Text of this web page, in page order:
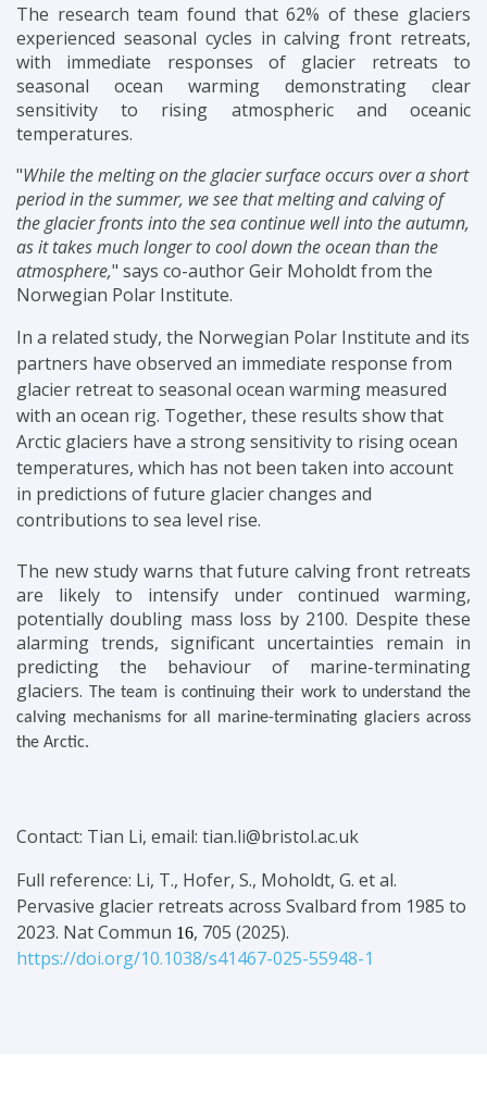
The research team found that 62% of these glaciers
experienced seasonal cycles in calving front retreats,
with immediate responses of glacier retreats to
seasonal ocean warming
demonstrating clear
sensitivity to rising atmospheric and oceanic
temperatures.
"While the melting on the glacier surface occurs over a short
period in the summer, we see that melting and calving of
the glacier fronts into the sea continue well into the autumn,
as it takes much longer to cool down the ocean than the
atmosphere," says co-author Geir Moholdt from the
Norwegian Polar Institute.
In a related study, the Norwegian Polar Institute and its
partners have observed an immediate response from
glacier retreat to seasonal ocean warming measured
with an ocean rig. Together, these results show that
Arctic glaciers have a strong sensitivity to rising ocean
temperatures, which has not been taken into account
in predictions of future glacier changes and
contributions to sea level rise.
The new study warns that future calving front retreats
are likely to intensify under continued warming,
potentially doubling mass loss by 2100. Despite these
alarming trends, significant uncertainties remain in
predicting the behaviour of marine-terminating
glaciers. The team is continuing their work to understand the
calving mechanisms for all marine-terminating glaciers across
the Arctic.
Contact: Tian Li, email: tian.li@bristol.ac.uk
Full reference: Li, T., Hofer, S., Moholdt, G. et al.
Pervasive glacier retreats across Svalbard from 1985 to
2023. Nat Commun 16, 705 (2025).
https://doi.org/10.1038/s41467-025-55948-1